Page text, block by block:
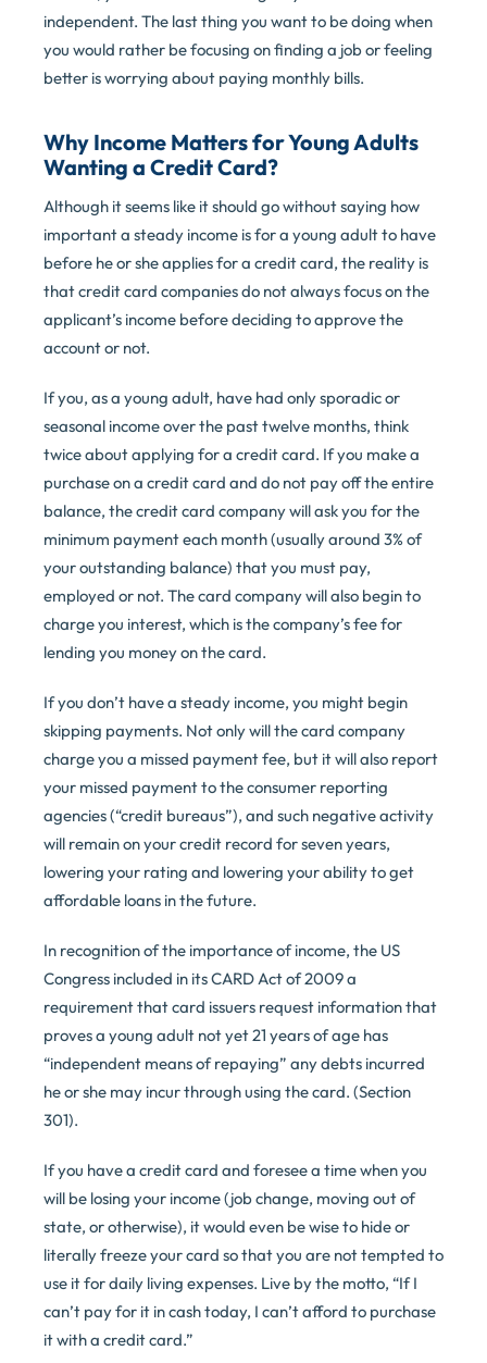
independent. The last thing you want to be doing when
you would rather be focusing on finding a job or feeling
better is worrying about paying monthly bills.
Why Income Matters for Young Adults
Wanting a Credit Card?
Although it seems like it should go without saying how
important a steady income is for a young adult to have
before he or she applies for a credit card, the reality is
that credit card companies do not always focus on the
applicant’s income before deciding to approve the
account or not.
If you, as a young adult, have had only sporadic or
seasonal income over the past twelve months, think
twice about applying for a credit card. If you make a
purchase on a credit card and do not pay off the entire
balance, the credit card company will ask you for the
minimum payment each month (usually around 3% of
your outstanding balance) that you must pay,
employed or not. The card company will also begin to
charge you interest, which is the company’s fee for
lending you money on the card.
If you don’t have a steady income, you might begin
skipping payments. Not only will the card company
charge you a missed payment fee, but it will also report
your missed payment to the consumer reporting
agencies (“credit bureaus”), and such negative activity
will remain on your credit record for seven years,
lowering your rating and lowering your ability to get
affordable loans in the future.
In recognition of the importance of income, the US
Congress included in its CARD Act of 2009 a
requirement that card issuers request information that
proves a young adult not yet 21 years of age has
“independent means of repaying” any debts incurred
he or she may incur through using the card. (Section
301).
If you have a credit card and foresee a time when you
will be losing your income (job change, moving out of
state, or otherwise), it would even be wise to hide or
literally freeze your card so that you are not tempted to
use it for daily living expenses. Live by the motto, “If I
can’t pay for it in cash today, I can’t afford to purchase
it with a credit card.”